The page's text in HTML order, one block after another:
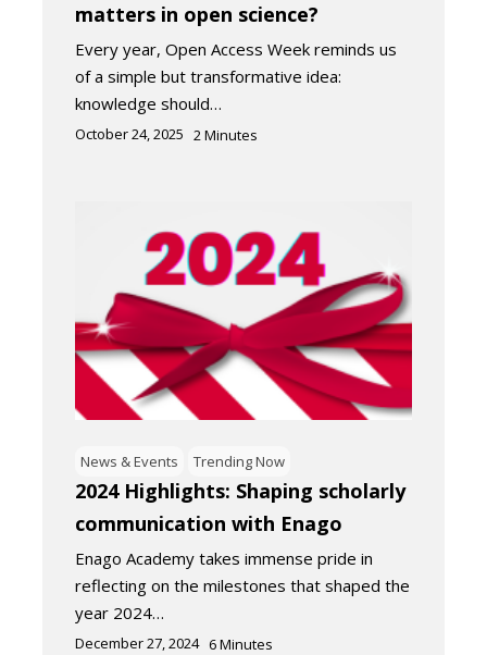
matters in open science?
Every year, Open Access Week reminds us
of a simple but transformative idea:
knowledge should…
October 24, 2025 2Minutes
News & Events Trending Now
2024 Highlights: Shaping scholarly
communication with Enago
Enago Academy takes immense pride in
reflecting on the milestones that shaped the
year 2024…
December 27, 2024 6Minutes